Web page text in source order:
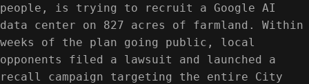
people, is trying to recruit a Google AI
data center on 827 acres of farmland. Within
weeks of the plan going public, local
opponents filed a lawsuit and launched a
recall campaign targeting the entire City